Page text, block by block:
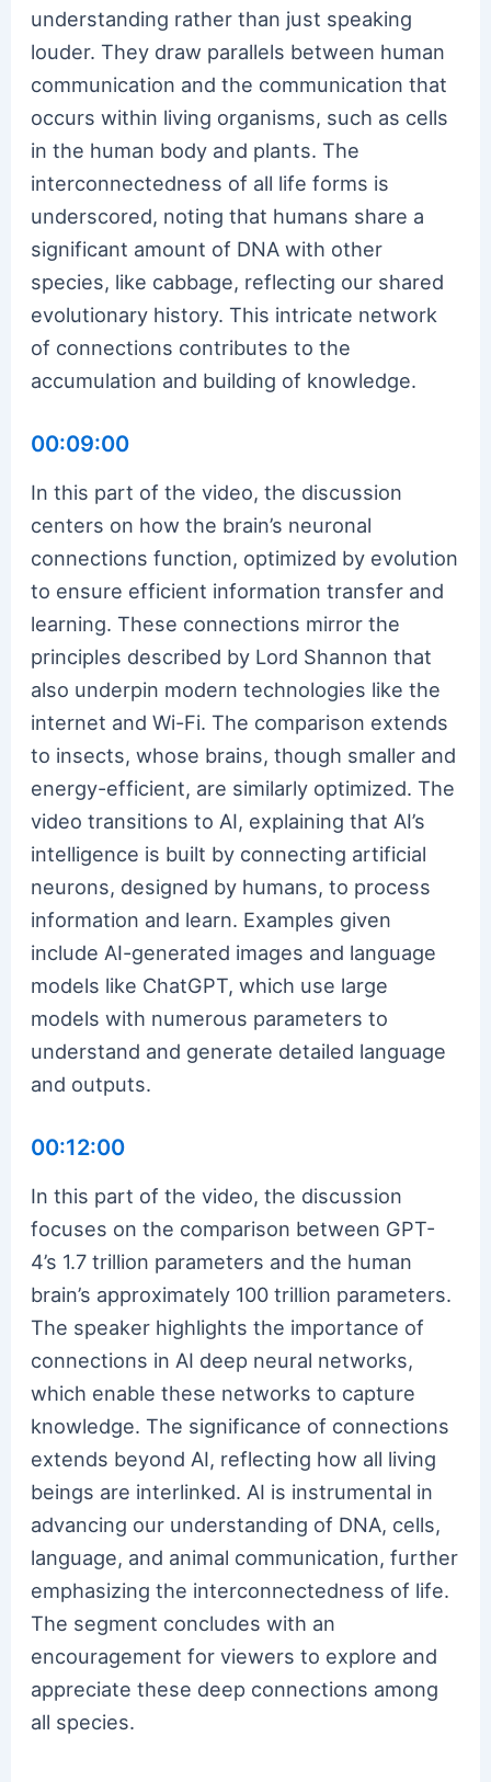
understanding rather than just speaking
louder. They draw parallels between human
communication and the communication that
occurs within living organisms, such as cells
in the human body and plants. The
interconnectedness of all life forms is
underscored, noting that humans share a
significant amount of DNA with other
species, like cabbage, reflecting our shared
evolutionary history. This intricate network
of connections contributes to the
accumulation and building of knowledge.
00:09:00
In this part of the video, the discussion
centers on how the brain’s neuronal
connections function, optimized by evolution
to ensure efficient information transfer and
learning. These connections mirror the
principles described by Lord Shannon that
also underpin modern technologies like the
internet and Wi-Fi. The comparison extends
to insects, whose brains, though smaller and
energy-efficient, are similarly optimized. The
video transitions to AI, explaining that AI’s
intelligence is built by connecting artificial
neurons, designed by humans, to process
information and learn. Examples given
include AI-generated images and language
models like ChatGPT, which use large
models with numerous parameters to
understand and generate detailed language
and outputs.
00:12:00
In this part of the video, the discussion
focuses on the comparison between GPT-
4’s 1.7 trillion parameters and the human
brain’s approximately 100 trillion parameters.
The speaker highlights the importance of
connections in AI deep neural networks,
which enable these networks to capture
knowledge. The significance of connections
extends beyond AI, reflecting how all living
beings are interlinked. AI is instrumental in
advancing our understanding of DNA, cells,
language, and animal communication, further
emphasizing the interconnectedness of life.
The segment concludes with an
encouragement for viewers to explore and
appreciate these deep connections among
all species.